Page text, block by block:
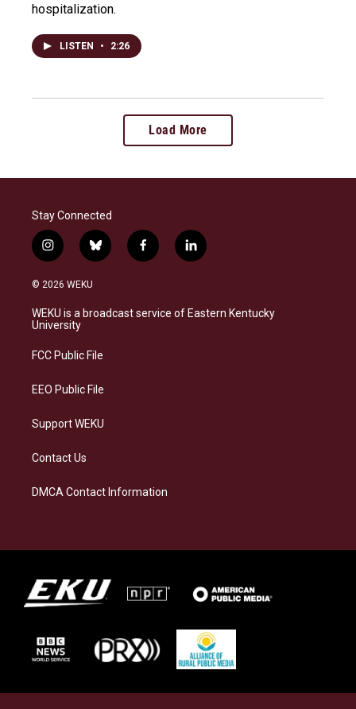
hospitalization.
LISTEN • 2:26
Load More
Stay Connected
i
n
s
a
g
a
b
l
s
k
f
a
b
o
l
i
e
d
© 2026 WEKU
WEKU is a broadcast service of Eastern Kentucky
University
FCC Public File
EEO Public File
Support WEKU
Contact Us
DMCA Contact Information